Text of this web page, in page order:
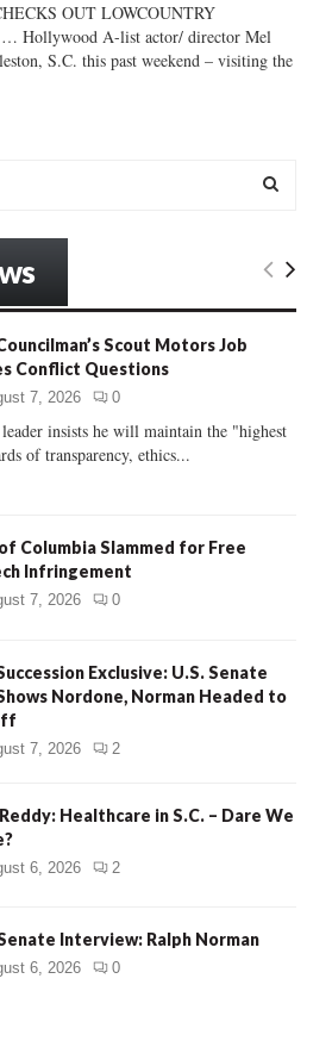
OUT LOWCOUNTRY
Hollywood A-list actor/ director Mel
S.C. this past weekend – visiting the
E
C
Scout Motors Job
Conflict Questions
7, 2026 0
insists he will maintain the "highest
of transparency, ethics...
Columbia Slammed for Free
Infringement
7, 2026 0
Exclusive: U.S. Senate
Nordone, Norman Headed to
7, 2026 2
Healthcare in S.C. – Dare We
6, 2026 2
Interview: Ralph Norman
6, 2026 0